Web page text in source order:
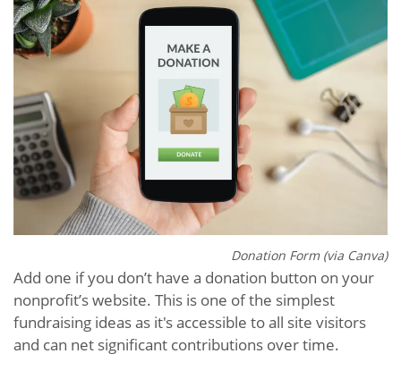
Donation Form (via Canva)
Add one if you don’t have a donation button on your
nonprofit’s website. This is one of the simplest
fundraising ideas as it's accessible to all site visitors
and can net significant contributions over time.